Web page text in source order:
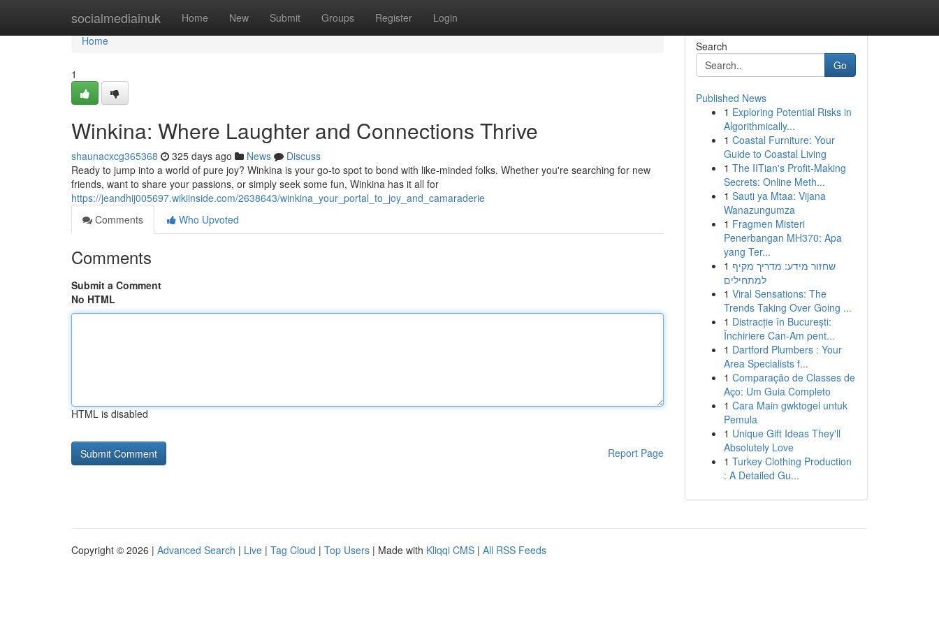
socialmediainuk Home New Submit Groups Register Login
Home
Home
1
Winkina: Where Laughter and Connections Thrive
shaunacxcg365368 325 days ago News
Discuss
Ready to jump into a world of pure joy? Winkina is your go-to spot to bond with like-minded folks. Whether you're searching for new
friends, want to share your passions, or simply seek some fun, Winkina has it all for
https://jeandhij005697.wikiinside.com/2638643/winkina_your_portal_to_joy_and_camaraderie
Comments
Who Upvoted
Comments
Submit a Comment
No HTML
HTML is disabled
Report Page
Search
Go
Published News
1 Exploring Potential Risks in
Algorithmically...
1 Coastal Furniture: Your
Guide to Coastal Living
1 The IITian's Profit-Making
Secrets: Online Meth...
1 Sauti ya Mtaa: Vijana
Wanazungumza
1 Fragmen Misteri
Penerbangan MH370: Apa
yang Ter...
1 שחזור מידע: מדריך מקיף
למתחילים
1 Viral Sensations: The
Trends Taking Over Going ...
1 Distracție în București:
Închiriere Can-Am pent...
1 Dartford Plumbers : Your
Area Specialists f...
1 Comparação de Classes de
Aço: Um Guia Completo
1 Cara Main gwktogel untuk
Pemula
1 Unique Gift Ideas They'll
Absolutely Love
1 Turkey Clothing Production
: A Detailed Gu...
Copyright © 2026 | Advanced Search | Live | Tag Cloud | Top Users | Made with Kliqqi CMS | All RSS Feeds